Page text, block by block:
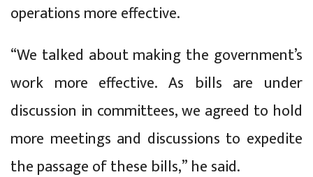
operations more effective.
“We talked about making the government’s
work more effective. As bills are under
discussion in committees, we agreed to hold
more meetings and discussions to expedite
the passage of these bills,” he said.